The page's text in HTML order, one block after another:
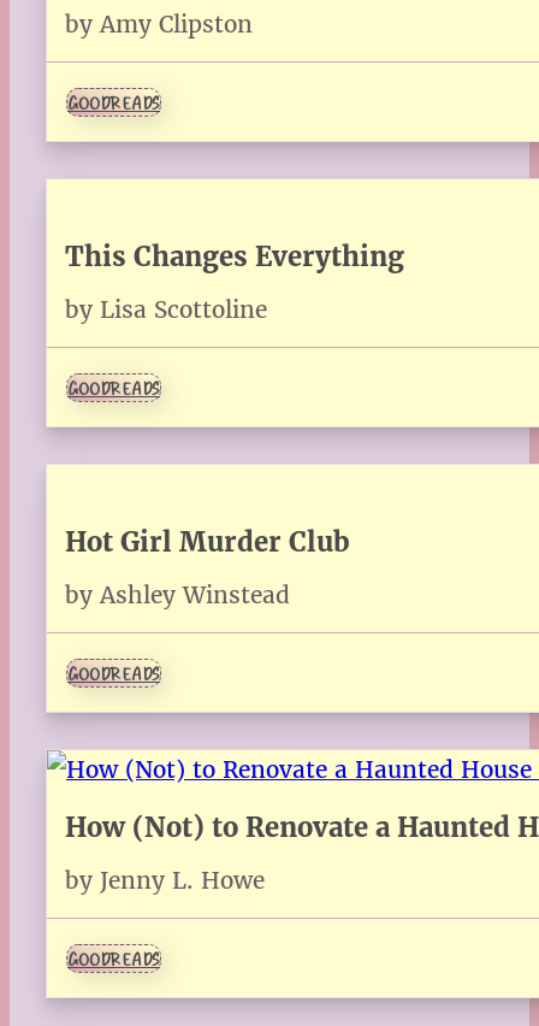
by Amy Clipston
GOODREADS
This Changes Everything
by Lisa Scottoline
GOODREADS
Hot Girl Murder Club
by Ashley Winstead
GOODREADS
How (Not) to Renovate a Haunted
by Jenny L. Howe
GOODREADS